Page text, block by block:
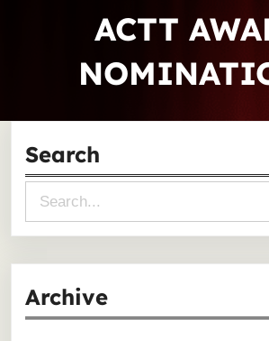
ACTT
Search
e
c
Archive